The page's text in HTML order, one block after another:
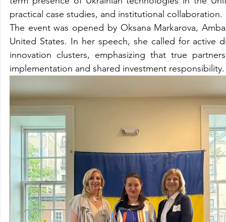
practical case studies, and institutional collaboration.
The event was opened by Oksana Markarova,
United States. In her speech, she called for active
innovation clusters, emphasizing that true
implementation and shared investment responsibility.